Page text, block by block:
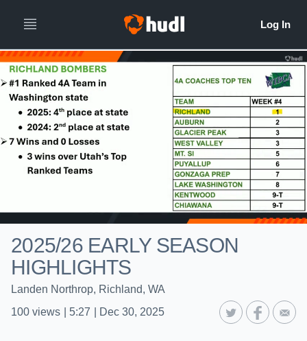
2025/26 EARLY SEASON
HIGHLIGHTS
Landen Northrop, Richland, WA
100 views 5:27 Dec 30, 2025